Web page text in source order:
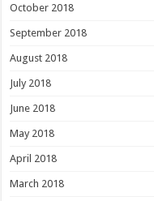
October 2018
September 2018
August 2018
July 2018
June 2018
May 2018
April 2018
March 2018